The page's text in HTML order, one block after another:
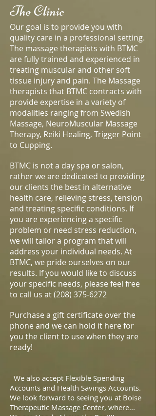
The Clinic
Our goal is to provide you with
quality care in a professional setting.
The massage therapists with BTMC
are fully trained and experienced in
treating muscular and other soft
tissue injury and pain. The Massage
therapists that BTMC contracts with
provide expertise in a variety of
modalities ranging from Swedish
Massage, NeuroMuscular Massage
Therapy, Reiki Healing, Trigger Point
to Cupping.
BTMC is not a day spa or salon,
rather we are dedicated to providing
our clients the best in alternative
health care, relieving stress, tension
and treating specific conditions. If
you are experiencing a specific
problem or need stress reduction,
we will tailor a program that will
address your individual needs. At
BTMC, we pride ourselves on our
results. If you would like to discuss
your specific needs, please feel free
to call us at(208) 375-6272
Purchase a gift certificate over the
phone and we can hold it here for
you the client to use when they are
ready!
We also accept Flexible Spending
Accounts and Health Savings Accounts.
We look forward to seeing you at Boise
Therapeutic Massage Center, where...